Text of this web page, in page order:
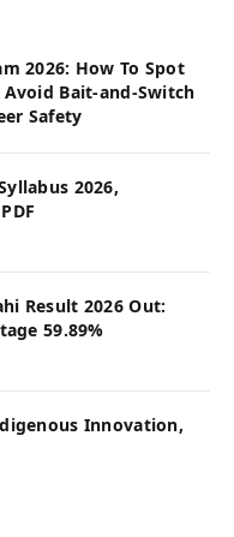
2026: How To Spot
Avoid Bait-and-Switch
Safety
2026,
Result 2026 Out:
59.89%
Innovation,